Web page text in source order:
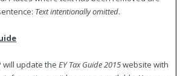
Text intentionally omitted.
will update theEY Tax Guide 2015website with